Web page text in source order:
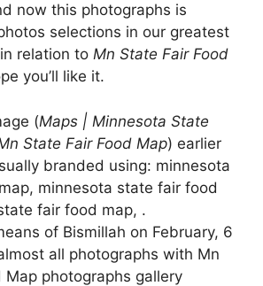
now this photographs is
selections in our greatest
relation to Mn State Fair Food
you’ll like it.
(Maps | Minnesota State
State Fair Food Map) earlier
branded using: minnesota
minnesota state fair food
fair food map, .
of Bismillah on February, 6
all photographs with Mn
Map photographs gallery